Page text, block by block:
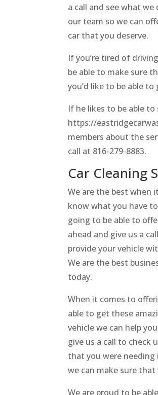
a call and see what
our team so we can
car that you deserve.
If you’re tired of
be able to make sure
you’d like to be able
If he likes to be able
https://
members about the
call at 816-279-8883.
Car Cleaning
We are the best when
know what you have
going to be able to
ahead and give us a
provide your vehicle
We are the best
today.
When it comes to
able to get these
vehicle we can help
give us a call to check
that you were
we can make sure
We are proud to be